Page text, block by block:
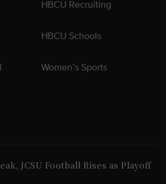
HBCU Recruiting
HBCU Schools
Women’s Sports
JCSU Football Rises as Playoff